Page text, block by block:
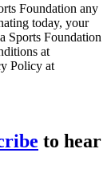
Foundation any
today, your
Sports Foundation
at
Policy at
to hear